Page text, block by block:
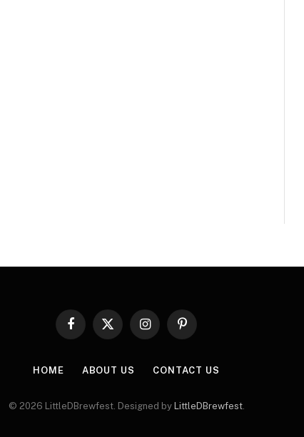
Facebook
X
InstagramPinterest
HOME ABOUT US CONTACT US
© 2026 LittleDBrewfest. Designed by LittleDBrewfest.